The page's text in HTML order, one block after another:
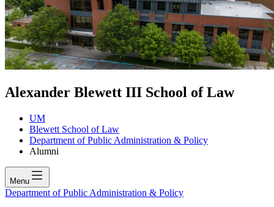
Alexander Blewett III School of Law
UM
Blewett School of Law
Department of Public Administration & Policy
Alumni
Menu
Department of Public Administration & Policy